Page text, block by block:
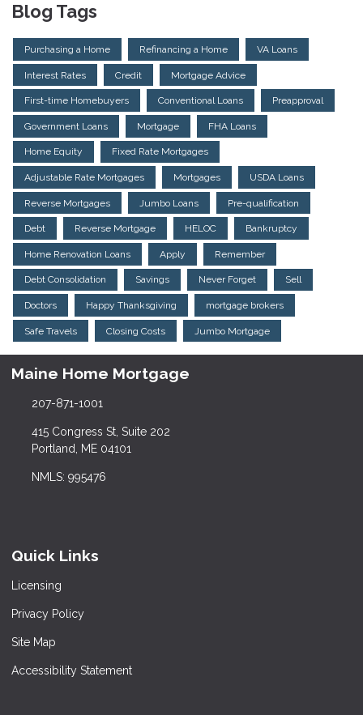
Blog Tags
Purchasing a Home Refinancing a Home VA Loans
Interest Rates Credit Mortgage Advice
First-time Homebuyers Conventional Loans Preapproval
Government Loans Mortgage FHA Loans
Home Equity Fixed Rate Mortgages
Adjustable Rate Mortgages Mortgages USDA Loans
Reverse Mortgages Jumbo Loans Pre-qualification
Debt Reverse Mortgage HELOC Bankruptcy
Home Renovation Loans Apply Remember
Debt Consolidation Savings Never Forget Sell
Doctors Happy Thanksgiving mortgage brokers
Safe Travels Closing Costs Jumbo Mortgage
Maine Home Mortgage
207-871-1001
415 Congress St, Suite 202
Portland, ME 04101
NMLS: 995476
Quick Links
Licensing
Privacy Policy
Site Map
Accessibility Statement